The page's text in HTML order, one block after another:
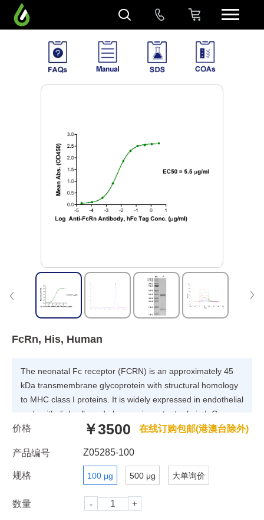
FcRn, His, Human
The neonatal Fc receptor (FCRN) is an approximately 45
kDa transmembrane glycoprotein with structural homology
to MHC class I proteins. It is widely expressed in endothelial
and epithelial cells and plays an important role in IgG
homeostasis and antigen presentation by dendritic
consist of two subunits: p51, and p14 , and forms an MHC
class I-like heterodimer.
价格 ￥3500 在线订购包邮(港澳台除外)
产品编号 Z05285-100
规格 100 μg 500 μg 大单询价
数量